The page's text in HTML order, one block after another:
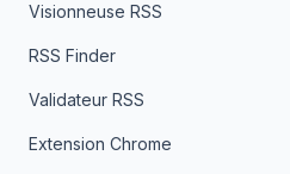
Visionneuse RSS
RSS Finder
Validateur RSS
Extension Chrome